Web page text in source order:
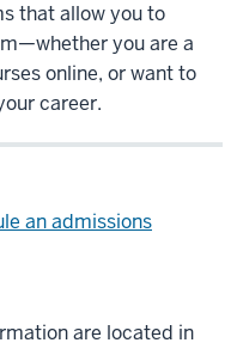
that allow you to
you are a
online, or want to
career.
an admissions
are located in